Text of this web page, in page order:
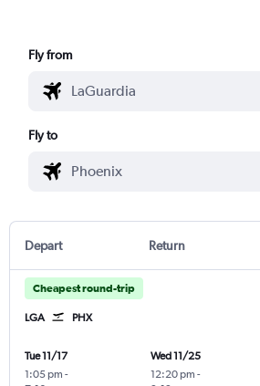
Fly from
Fly to
Depart Return
Cheapest round-trip
LGA PHX
Tue 11/17
1:05 pm -
Wed 11/25
12:20 pm -